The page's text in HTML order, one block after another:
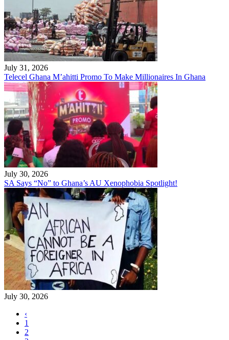
July 31, 2026
Telecel Ghana M’ahitti Promo To Make Millionaires In Ghana
July 30, 2026
SA Says “No” to Ghana’s AU Xenophobia Spotlight!
July 30, 2026
‹
1
2